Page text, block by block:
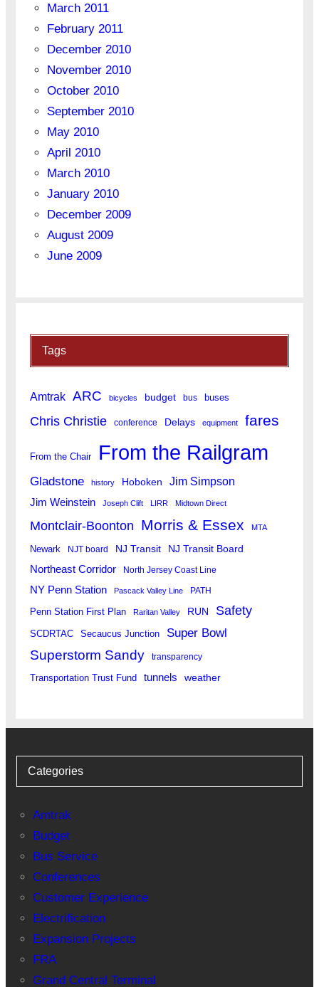
March 2011
February 2011
December 2010
November 2010
October 2010
September 2010
May 2010
April 2010
March 2010
January 2010
December 2009
August 2009
June 2009
Tags
Amtrak ARC bicycles budget bus buses
Chris Christie conference Delays equipment fares
From the Chair From the Railgram
Gladstone history Hoboken Jim Simpson
Jim Weinstein Joseph Clift LIRR Midtown Direct
Montclair-Boonton Morris & Essex MTA
Newark NJT board NJ Transit NJ Transit Board
Northeast Corridor North Jersey Coast Line
NY Penn Station Pascack Valley Line PATH
Penn Station First Plan Raritan Valley RUN Safety
SCDRTAC Secaucus Junction Super Bowl
Superstorm Sandy transparency
Transportation Trust Fund tunnels weather
Categories
Amtrak
Budget
Bus Service
Conferences
Customer Experience
Electrification
Expansion Projects
FRA
Grand Central Terminal